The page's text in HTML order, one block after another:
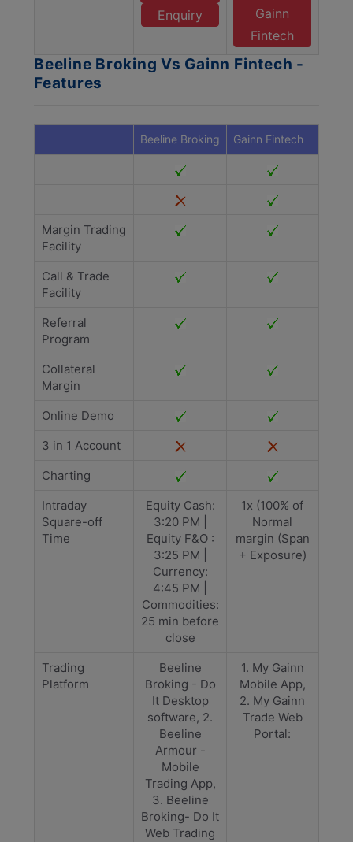
Enquiry
Gainn
Fintech
Beeline Broking Vs Gainn Fintech -
Features
Beeline Broking Gainn Fintech
Margin Trading
Facility
Call & Trade
Facility
Referral
Program
Collateral
Margin
Online Demo
3 in 1 Account
Charting
Intraday
Square-off
Time
Equity Cash:
3:20 PM |
Equity F&O :
3:25 PM |
Currency:
4:45 PM |
Commodities:
25 min before
close
1x (100% of
Normal
margin (Span
+ Exposure)
Trading
Platform
Beeline
Broking - Do
It Desktop
software, 2.
Beeline
Armour -
Mobile
Trading App,
3. Beeline
Broking- Do It
Web Trading
1. My Gainn
Mobile App,
2. My Gainn
Trade Web
Portal: